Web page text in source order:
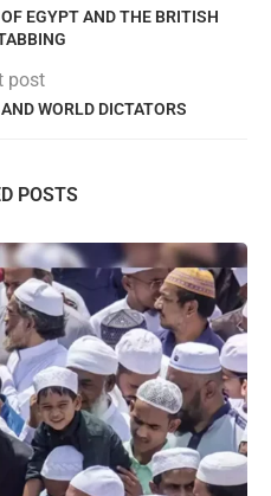
EGYPT AND THE BRITISH
post
WORLD DICTATORS
POSTS